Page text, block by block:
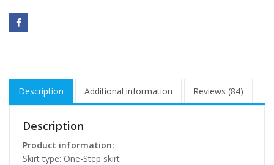
Description Additional information Reviews (84)
Description
Product information:
Skirt type: One-Step skirt